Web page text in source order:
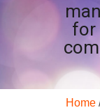
for
Home